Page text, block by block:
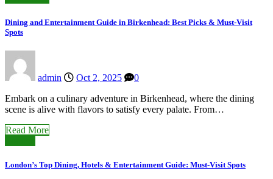
Dining and Entertainment Guide in Birkenhead: Best Picks & Must-Visit
Spots
admin Oct 2, 2025
0
Embark on a culinary adventure in Birkenhead, where the dining
scene is alive with flavors to satisfy every palate. From…
Read More
London’s Top Dining, Hotels & Entertainment Guide: Must-Visit Spots